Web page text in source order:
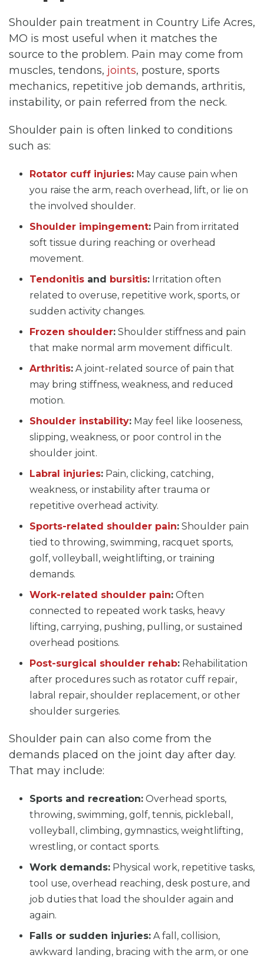
Shoulder pain treatment in Country Life Acres,
MO is most useful when it matches the
source to the problem. Pain may come from
muscles, tendons, joints, posture, sports
mechanics, repetitive job demands, arthritis,
instability, or pain referred from the neck.
Shoulder pain is often linked to conditions
such as:
Rotator cuff injuries: May cause pain when
you raise the arm, reach overhead, lift, or lie on
the involved shoulder.
Shoulder impingement: Pain from irritated
soft tissue during reaching or overhead
movement.
Tendonitis and bursitis: Irritation often
related to overuse, repetitive work, sports, or
sudden activity changes.
Frozen shoulder: Shoulder stiffness and pain
that make normal arm movement difficult.
Arthritis: A joint-related source of pain that
may bring stiffness, weakness, and reduced
motion.
Shoulder instability: May feel like looseness,
slipping, weakness, or poor control in the
shoulder joint.
Labral injuries: Pain, clicking, catching,
weakness, or instability after trauma or
repetitive overhead activity.
Sports-related shoulder pain: Shoulder pain
tied to throwing, swimming, racquet sports,
golf, volleyball, weightlifting, or training
demands.
Work-related shoulder pain: Often
connected to repeated work tasks, heavy
lifting, carrying, pushing, pulling, or sustained
overhead positions.
Post-surgical shoulder rehab: Rehabilitation
after procedures such as rotator cuff repair,
labral repair, shoulder replacement, or other
shoulder surgeries.
Shoulder pain can also come from the
demands placed on the joint day after day.
That may include:
Sports and recreation: Overhead sports,
throwing, swimming, golf, tennis, pickleball,
volleyball, climbing, gymnastics, weightlifting,
wrestling, or contact sports.
Work demands: Physical work, repetitive tasks,
tool use, overhead reaching, desk posture, and
job duties that load the shoulder again and
again.
Falls or sudden injuries: A fall, collision,
awkward landing, bracing with the arm, or one